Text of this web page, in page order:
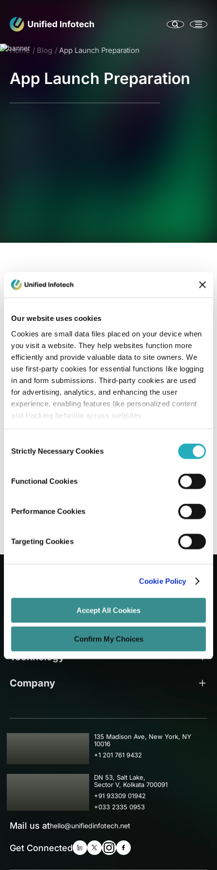
Our website uses cookies
Cookies are small data files placed on your device when
you visit a website. They help websites function more
efficiently and provide valuable data to site owners. We
use first-party cookies for essential functions like logging
in and form submissions. Third-party cookies are used
for advertising, analytics, and enhancing the user
experience, enabling features like personalized content
and tracking behavior across websites.
Selection
Strictly Necessary Cookies
Functional Cookies
Performance Cookies
Targeting Cookies
Cookie Policy
Accept All Cookies
Confirm My Choices
Home Blog App Launch Preparation
App Launch Preparation
The Step-by-Step Guide to Validating
Let's Grow Your Brand
Core Services
Technology
Company
USA
135 Madison Ave, New York, NY
10016
+1 201 761 9432
IND
DN 53, Salt Lake,
Sector V, Kolkata 700091
+91 93309 01942
+033 2335 0953
Mail us athello@unifiedinfotech.net
Get Connected